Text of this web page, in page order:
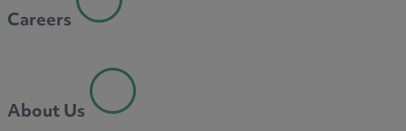
Careers
About Us